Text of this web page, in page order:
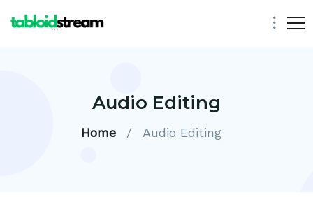
Audio Editing
Home / Audio Editing